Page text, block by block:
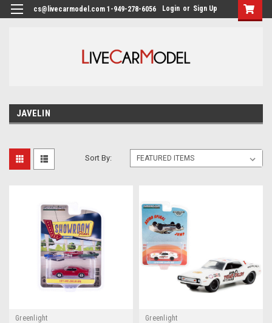
cs@livecarmodel.com 1-949-278-6056 Login or Sign Up
JAVELIN
Sort By:
Greenlight
Greenlight